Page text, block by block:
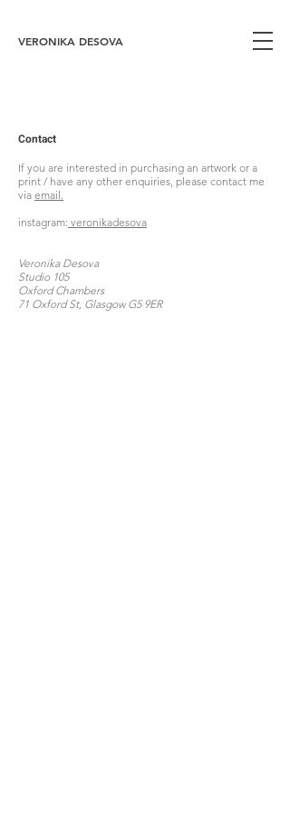
VERONIKA DESOVA
Contact
If you are interested in purchasing an artwork or a
print / have any other enquiries, please contact me
via email.
instagram: veronikadesova
Veronika Desova
Studio 105
Oxford Chambers
71 Oxford St, Glasgow G5 9ER